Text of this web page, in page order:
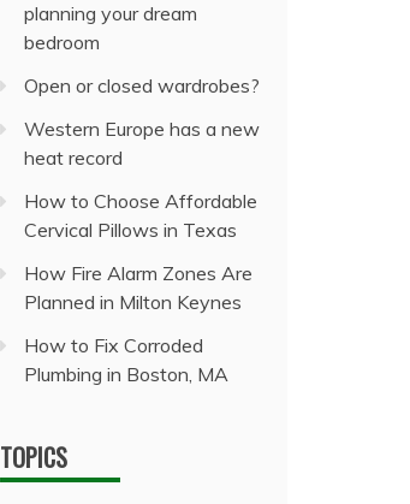
planning your dream
bedroom
Open or closed wardrobes?
Western Europe has a new
heat record
How to Choose Affordable
Cervical Pillows in Texas
How Fire Alarm Zones Are
Planned in Milton Keynes
How to Fix Corroded
Plumbing in Boston, MA
TOPICS